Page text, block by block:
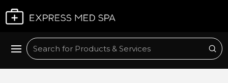
Search